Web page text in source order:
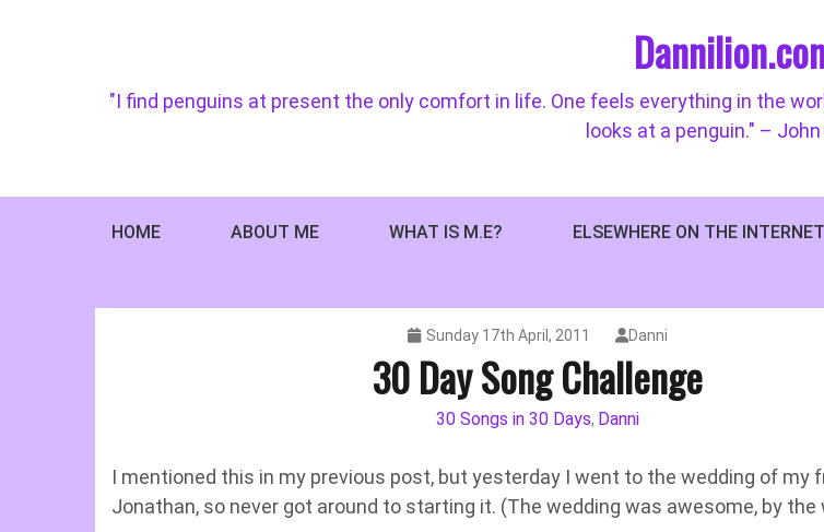
"I find penguins at present the only comfort in life. One feels everything in the
looks at a penguin." –
HOME ABOUT ME WHAT IS M.E? ELSEWHERE ON THE INTERNET
Sunday 17th April, 2011 Danni
30 Day Song Challenge
30 Songs in 30 Days, Danni
I mentioned this in my previous post, but yesterday I went to the wedding of my
Jonathan, so never got around to starting it. (The wedding was awesome, by the